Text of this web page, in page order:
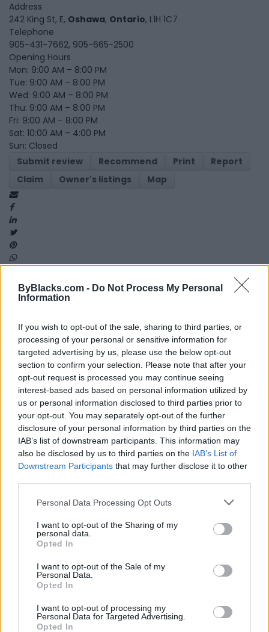
ByBlacks.com - Do Not Process My Personal
Information
If you wish to opt-out of the sale, sharing to third parties, or
processing of your personal or sensitive information for
targeted advertising by us, please use the below opt-out
section to confirm your selection. Please note that after your
opt-out request is processed you may continue seeing
interest-based ads based on personal information utilized by
us or personal information disclosed to third parties prior to
your opt-out. You may separately opt-out of the further
disclosure of your personal information by third parties on the
IAB’s list of downstream participants. This information may
also be disclosed by us to third parties on the IAB’s List of
Downstream Participants that may further disclose it to other
Personal Data Processing Opt Outs
I want to opt-out of the Sharing of my
personal data.
Opted In
I want to opt-out of the Sale of my
Personal Data.
Opted In
I want to opt-out of processing my
Personal Data for Targeted Advertising.
Opted In
Address
242 King St, E, Oshawa, Ontario, L1H 1C7
Telephone
905-431-7662, 905-665-2500
Opening Hours
Mon: 9:00 AM – 8:00 PM
Tue: 9:00 AM – 8:00 PM
Wed: 9:00 AM – 8:00 PM
Thu: 9:00 AM – 8:00 PM
Fri: 9:00 AM – 8:00 PM
Sat: 10:00 AM – 4:00 PM
Sun: Closed
Submit review
Recommend Print
Report
Claim
Owner's listings Map
Map
Reviews (0)
Be the first to review this listing!
Estate»
FEATURED DIRECTORY LISTINGS